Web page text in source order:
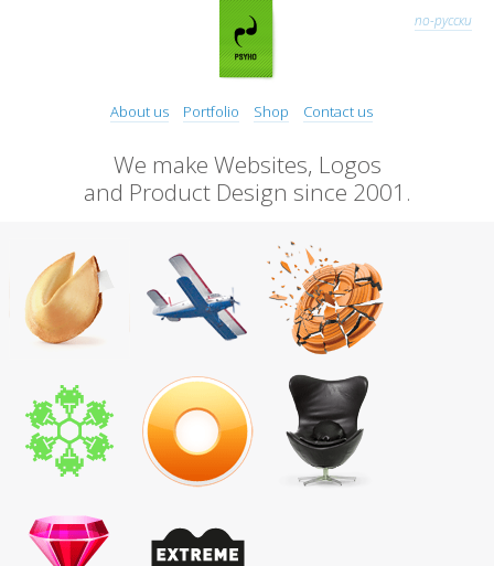
About us Portfolio Shop Contact us
по-русски
We make Websites, Logos
and Product Design since 2001.